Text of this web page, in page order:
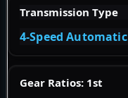
Transmission Type
4-Speed Automatic
Gear Ratios: 1st